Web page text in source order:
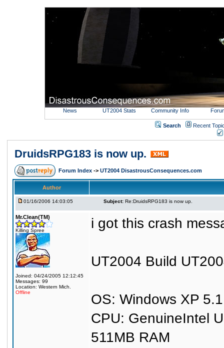
News UT2004 Stats Community Info
Search
Recent
DruidsRPG183 is now up.
Forum Index -> UT2004 DisastrousConsequences.com
Author
01/16/2006 14:03:05 Subject: Re:DruidsRPG183 is now up.
Mr.Clean(TM)
Killing Spree
Joined: 04/24/2005 12:12:45
Messages: 99
Location: Western Mich.
Offline
i got this crash
UT2004 Build
OS: Windows XP
CPU: GenuineIntel
511MB RAM